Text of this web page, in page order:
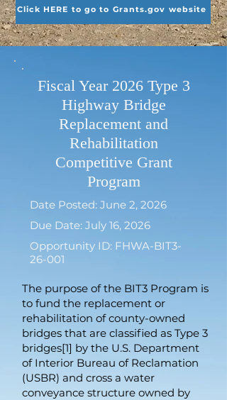
Click HERE to go to Grants.gov website
Fiscal Year 2026 Type 3
Highway Bridge
Replacement and
Rehabilitation
Competitive Grant
Program
Date Posted: June 2, 2026
Due Date: July 16, 2026
Opportunity ID: FHWA-BIT3-
26-001
The purpose of the BIT3 Program is
to fund the replacement or
rehabilitation of county-owned
bridges that are classified as Type 3
bridges[1] by the U.S. Department
of Interior Bureau of Reclamation
(USBR) and cross a water
conveyance structure owned by